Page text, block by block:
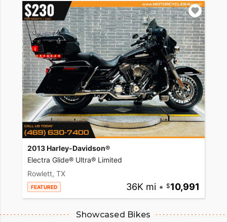
2013 Harley-Davidson®
Electra Glide® Ultra® Limited
Rowlett, TX
FEATURED 36K mi • 10,991
Showcased Bikes